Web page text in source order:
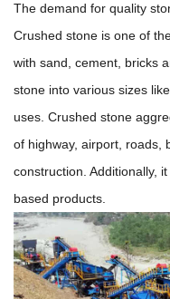
The demand for quality
Crushed stone is one of
with sand, cement, bricks
stone into various sizes
uses. Crushed stone
of highway, airport, roads,
construction. Additionally,
based products.